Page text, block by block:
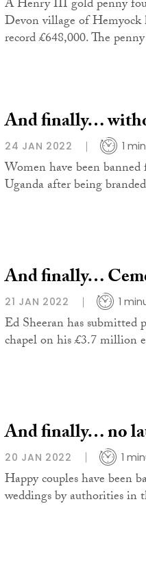
A Henry III gold penny
Devon village of Hemyock
record £648,000. The
And finally…
24 JAN 2022 1
Women have been
Uganda after being
And finally…
21 JAN 2022 1
Ed Sheeran has submitted
chapel on his £3.7 million
And finally… no
20 JAN 2022 1
Happy couples have been
weddings by authorities in